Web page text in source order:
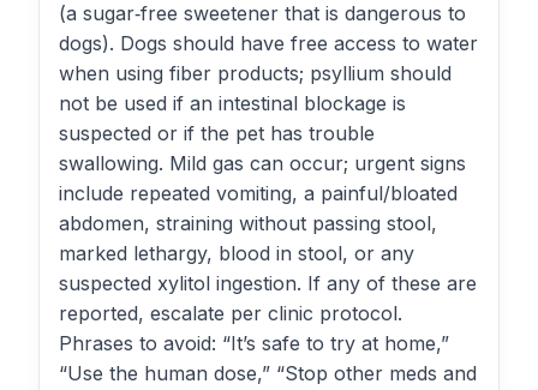
(a sugar‑free sweetener that is dangerous to
dogs). Dogs should have free access to water
when using fiber products; psyllium should
not be used if an intestinal blockage is
suspected or if the pet has trouble
swallowing. Mild gas can occur; urgent signs
include repeated vomiting, a painful/bloated
abdomen, straining without passing stool,
marked lethargy, blood in stool, or any
suspected xylitol ingestion. If any of these are
reported, escalate per clinic protocol.
Phrases to avoid: “It’s safe to try at home,”
“Use the human dose,” “Stop other meds and